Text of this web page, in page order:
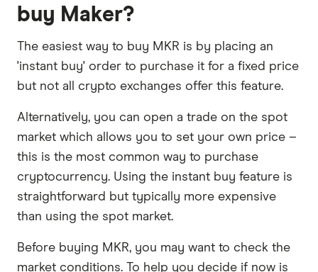
buy Maker?
The easiest way to buy MKR is by placing an
'instant buy' order to purchase it for a fixed price
but not all crypto exchanges offer this feature.
Alternatively, you can open a trade on the spot
market which allows you to set your own price –
this is the most common way to purchase
cryptocurrency. Using the instant buy feature is
straightforward but typically more expensive
than using the spot market.
Before buying MKR, you may want to check the
market conditions. To help you decide if now is